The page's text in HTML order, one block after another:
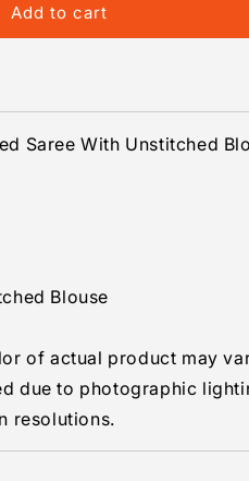
Add to cart
Saree With Unstitched
Blouse
of actual product may
due to photographic
resolutions.